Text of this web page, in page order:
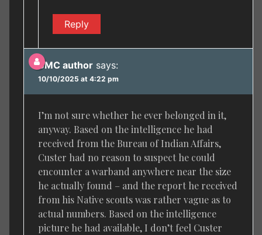
Reply
BMC author says:
10/10/2025 at 4:22 pm
I’m not sure whether he ever belonged in it,
anyway. Based on the intelligence he had
received from the Bureau of Indian Affairs,
Custer had no reason to suspect he could
encounter a warband anywhere near the size
he actually found – and the report he received
from his Native scouts was rather vague as to
actual numbers. Based on the intelligence
picture he had available, I don’t feel Custer